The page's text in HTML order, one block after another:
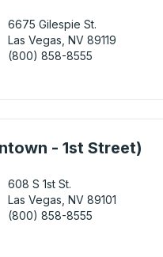
6675 Gilespie St.
Las Vegas, NV 89119
(800) 858-8555
- 1st Street)
keys or tab to
608 S 1st St.
Las Vegas, NV 89101
(800) 858-8555